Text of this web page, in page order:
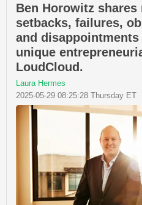
Ben Horowitz
setbacks, failures,
and
unique
LoudCloud.
Laura Hermes
2025-05-29 08:25:28 Thursday ET